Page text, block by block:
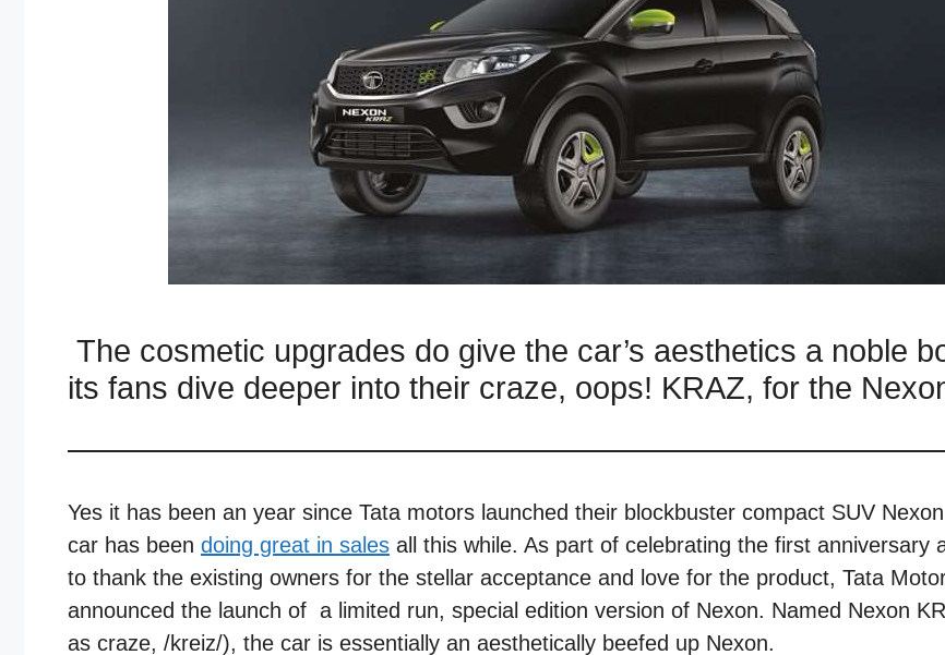
The cosmetic upgrades do give the car’s aesthetics a noble
its fans dive deeper into their craze, oops! KRAZ, for the
Yes it has been an year since Tata motors launched their blockbuster compact SUV
car has been doing great in sales all this while. As part of celebrating the first anniversary
to thank the existing owners for the stellar acceptance and love for the product, Tata
announced the launch of a limited run, special edition version of Nexon. Named Nexon
as craze, /kreiz/), the car is essentially an aesthetically beefed up Nexon.